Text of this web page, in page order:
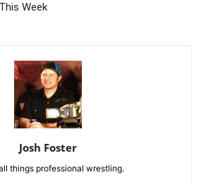
Week
Josh Foster
things professional wrestling.